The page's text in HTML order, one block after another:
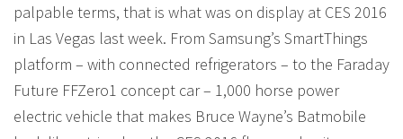
palpable terms, that is what was on display at CES 2016
in Las Vegas last week. From Samsung’s SmartThings
platform – with connected refrigerators – to the Faraday
Future FFZero1 concept car – 1,000 horse power
electric vehicle that makes Bruce Wayne’s Batmobile